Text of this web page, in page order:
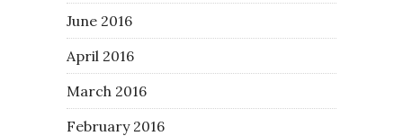
June 2016
April 2016
March 2016
February 2016